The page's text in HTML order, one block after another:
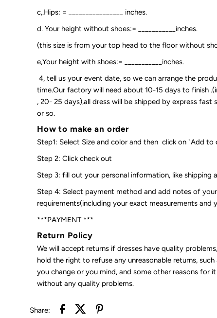
c,.Hips: = ________________ inches.
d. Your height without shoes:= ___________inches.
(this size is from your top head to the floor without
e,Your height with shoes:= ___________inches.
4, tell us your event date, so we can arrange the
time.Our factory will need about 10-15 days to finish
, 20- 25 days),all dress will be shipped by express fast
or so.
How to make an order
Step1: Select Size and color and then click on "Add to
Step 2: Click check out
Step 3: fill out your personal information, like shipping
Step 4: Select payment method and add notes of
requirements(including your exact measurements and
***PAYMENT ***
Return Policy
We will accept returns if dresses have quality
hold the right to refuse any unreasonable returns,
you change or you mind, and some other reasons for
without any quality problems.
Share: